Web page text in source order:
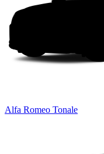
Alfa Romeo Tonale